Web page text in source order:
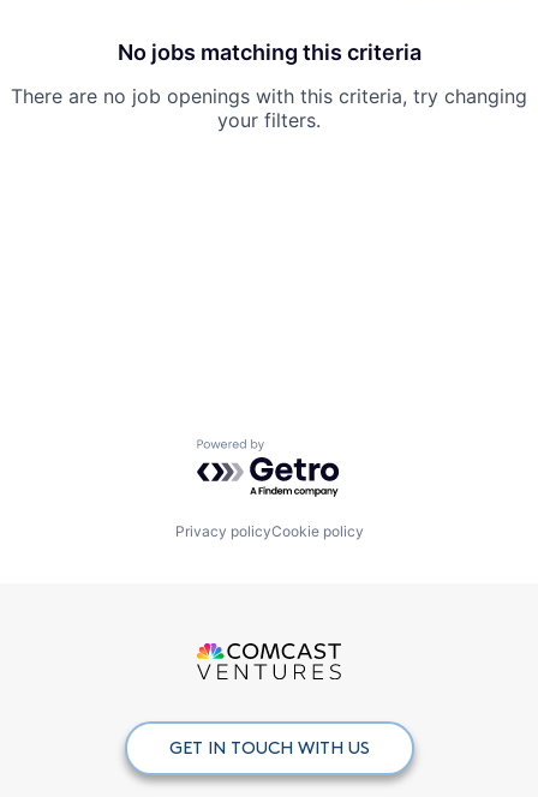
No jobs matching this criteria
There are no job openings with this criteria, try changing
your filters.
Powered by Getro.com
Privacy policyCookie policy
GET IN TOUCH WITH US